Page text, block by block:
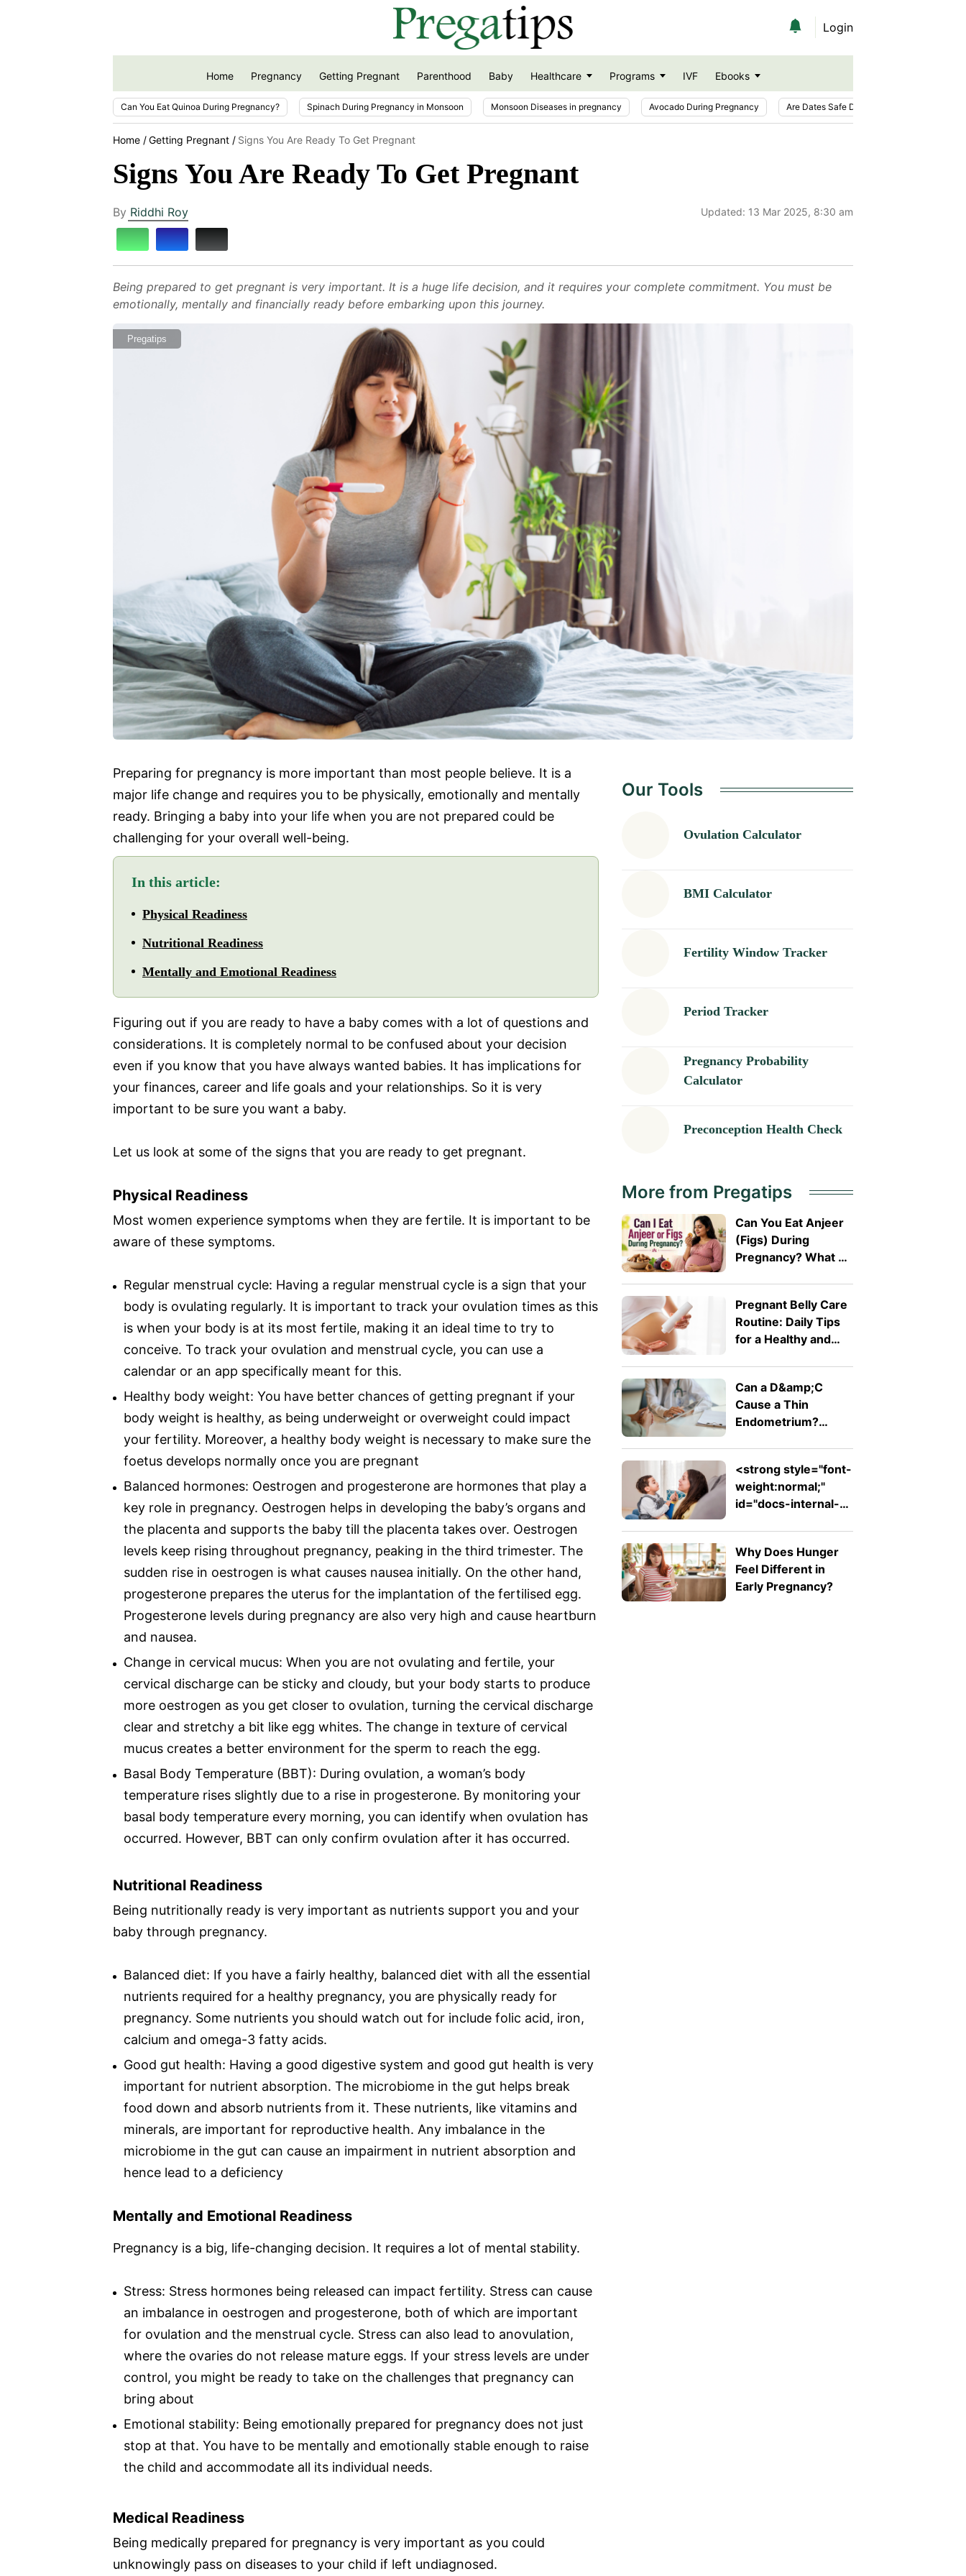
Login
Home Pregnancy Getting Pregnant Parenthood Baby Healthcare Programs IVF Ebooks
Can You Eat Quinoa During Pregnancy? Spinach During Pregnancy in Monsoon Monsoon Diseases in pregnancy Avocado During Pregnancy Are Dates Safe During Pregnancy?
Home Getting Pregnant Signs You Are Ready To Get Pregnant
Signs You Are Ready To Get Pregnant
By Riddhi Roy Updated: 13 Mar 2025, 8:30 am
Being prepared to get pregnant is very important. It is a huge life decision, and it requires your complete commitment. You must be
emotionally, mentally and financially ready before embarking upon this journey.
Pregatips
Preparing for pregnancy is more important than most people believe. It is a
major life change and requires you to be physically, emotionally and mentally
ready. Bringing a baby into your life when you are not prepared could be
challenging for your overall well-being.
In this article:
Physical Readiness
Nutritional Readiness
Mentally and Emotional Readiness
Figuring out if you are ready to have a baby comes with a lot of questions and
considerations. It is completely normal to be confused about your decision
even if you know that you have always wanted babies. It has implications for
your finances, career and life goals and your relationships. So it is very
important to be sure you want a baby.
Let us look at some of the signs that you are ready to get pregnant.
Physical Readiness
Most women experience symptoms when they are fertile. It is important to be
aware of these symptoms.
Regular menstrual cycle: Having a regular menstrual cycle is a sign that your
body is ovulating regularly. It is important to track your ovulation times as this
is when your body is at its most fertile, making it an ideal time to try to
conceive. To track your ovulation and menstrual cycle, you can use a
calendar or an app specifically meant for this.
Healthy body weight: You have better chances of getting pregnant if your
body weight is healthy, as being underweight or overweight could impact
your fertility. Moreover, a healthy body weight is necessary to make sure the
foetus develops normally once you are pregnant
Balanced hormones: Oestrogen and progesterone are hormones that play a
key role in pregnancy. Oestrogen helps in developing the baby’s organs and
the placenta and supports the baby till the placenta takes over. Oestrogen
levels keep rising throughout pregnancy, peaking in the third trimester. The
sudden rise in oestrogen is what causes nausea initially. On the other hand,
progesterone prepares the uterus for the implantation of the fertilised egg.
Progesterone levels during pregnancy are also very high and cause heartburn
and nausea.
Change in cervical mucus: When you are not ovulating and fertile, your
cervical discharge can be sticky and cloudy, but your body starts to produce
more oestrogen as you get closer to ovulation, turning the cervical discharge
clear and stretchy a bit like egg whites. The change in texture of cervical
mucus creates a better environment for the sperm to reach the egg.
Basal Body Temperature (BBT): During ovulation, a woman’s body
temperature rises slightly due to a rise in progesterone. By monitoring your
basal body temperature every morning, you can identify when ovulation has
occurred. However, BBT can only confirm ovulation after it has occurred.
Nutritional Readiness
Being nutritionally ready is very important as nutrients support you and your
baby through pregnancy.
Balanced diet: If you have a fairly healthy, balanced diet with all the essential
nutrients required for a healthy pregnancy, you are physically ready for
pregnancy. Some nutrients you should watch out for include folic acid, iron,
calcium and omega-3 fatty acids.
Good gut health: Having a good digestive system and good gut health is very
important for nutrient absorption. The microbiome in the gut helps break
food down and absorb nutrients from it. These nutrients, like vitamins and
minerals, are important for reproductive health. Any imbalance in the
microbiome in the gut can cause an impairment in nutrient absorption and
hence lead to a deficiency
Mentally and Emotional Readiness
Pregnancy is a big, life-changing decision. It requires a lot of mental stability.
Stress: Stress hormones being released can impact fertility. Stress can cause
an imbalance in oestrogen and progesterone, both of which are important
for ovulation and the menstrual cycle. Stress can also lead to anovulation,
where the ovaries do not release mature eggs. If your stress levels are under
control, you might be ready to take on the challenges that pregnancy can
bring about
Emotional stability: Being emotionally prepared for pregnancy does not just
stop at that. You have to be mentally and emotionally stable enough to raise
the child and accommodate all its individual needs.
Medical Readiness
Being medically prepared for pregnancy is very important as you could
unknowingly pass on diseases to your child if left undiagnosed.
Our Tools
Ovulation Calculator
BMI Calculator
Fertility Window Tracker
Period Tracker
Pregnancy Probability
Calculator
Preconception Health Check
More from Pregatips
Can You Eat Anjeer
(Figs) During
Pregnancy? What A
Pregnant Belly Care
Routine: Daily Tips
for a Healthy and
Can a D&amp;C
Cause a Thin
Endometrium?
<strong style="font-
weight:normal;"
id="docs-internal-
ab1f62e311f2">Expressive
Language Disorder
vs Receptive
Why Does Hunger
Feel Different in
Early Pregnancy?